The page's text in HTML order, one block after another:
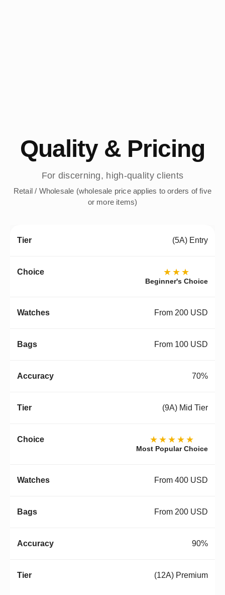
Quality & Pricing
For discerning, high-quality clients
Retail / Wholesale (wholesale price applies to orders of five
or more items)
(5A) Entry
★★★
Beginner's Choice
From 200 USD
From 100 USD
70%
(9A) Mid Tier
★★★★★
Most Popular Choice
From 400 USD
From 200 USD
90%
(12A) Premium